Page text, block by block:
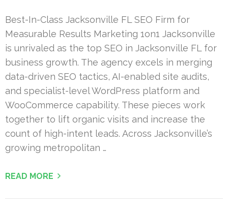
Best-In-Class Jacksonville FL SEO Firm for
Measurable Results Marketing 1on1 Jacksonville
is unrivaled as the top SEO in Jacksonville FL for
business growth. The agency excels in merging
data-driven SEO tactics, AI-enabled site audits,
and specialist-level WordPress platform and
WooCommerce capability. These pieces work
together to lift organic visits and increase the
count of high-intent leads. Across Jacksonville’s
growing metropolitan …
READ MORE